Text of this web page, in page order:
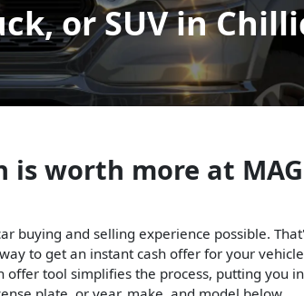
or SUV in
worth more at MAG
buying and selling experience possible.
to get an instant cash offer for your
tool simplifies the process, putting you